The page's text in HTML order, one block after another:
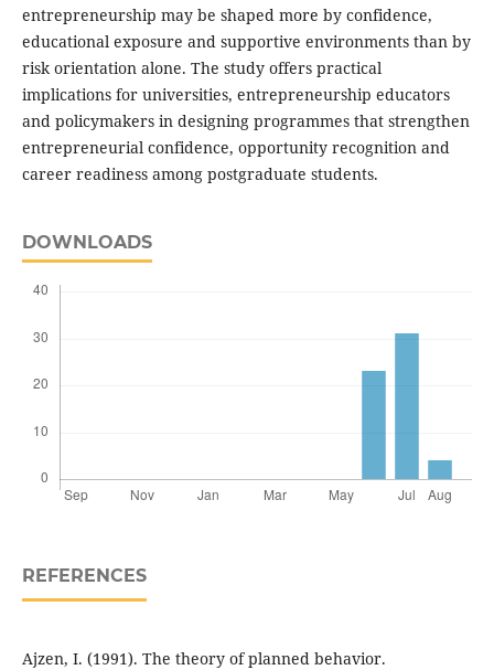
entrepreneurship may be shaped more by confidence,
educational exposure and supportive environments than by
risk orientation alone. The study offers practical
implications for universities, entrepreneurship educators
and policymakers in designing programmes that strengthen
entrepreneurial confidence, opportunity recognition and
career readiness among postgraduate students.
DOWNLOADS
REFERENCES
Ajzen, I. (1991). The theory of planned behavior.